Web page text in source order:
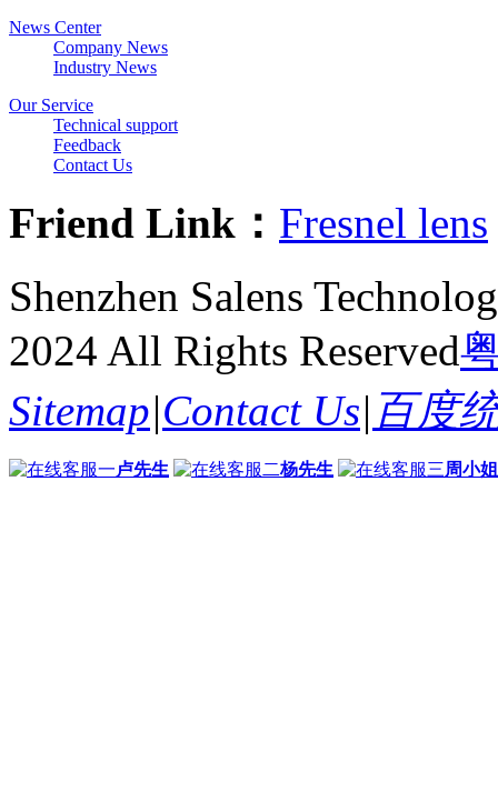
News Center
Company News
Industry News
Our Service
Technical support
Feedback
Contact Us
Friend Link： Fresnel lens
Shenzhen Salens
2024 All Rights Reserved
Sitemap|Contact Us| 百度
卢先生 杨先生 周小姐